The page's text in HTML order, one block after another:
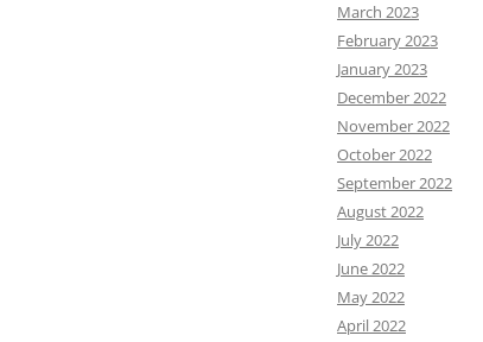
March 2023
February 2023
January 2023
December 2022
November 2022
October 2022
September 2022
August 2022
July 2022
June 2022
May 2022
April 2022